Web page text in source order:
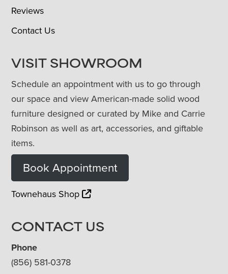
Reviews
Contact Us
VISIT SHOWROOM
Schedule an appointment with us to go through
our space and view American-made solid wood
furniture designed or curated by Mike and Carrie
Robinson as well as art, accessories, and giftable
items.
Book Appointment
Townehaus Shop
CONTACT US
Phone
(856) 581-0378